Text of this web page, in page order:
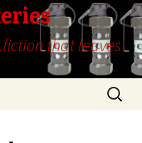
that leaves
Search
for: